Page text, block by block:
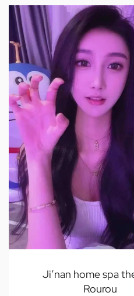
Ji’nan home spa
Rourou